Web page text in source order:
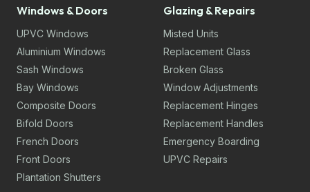
Windows & Doors
UPVC Windows
Aluminium Windows
Sash Windows
Bay Windows
Composite Doors
Bifold Doors
French Doors
Front Doors
Plantation Shutters
Glazing & Repairs
Misted Units
Replacement Glass
Broken Glass
Window Adjustments
Replacement Hinges
Replacement Handles
Emergency Boarding
UPVC Repairs